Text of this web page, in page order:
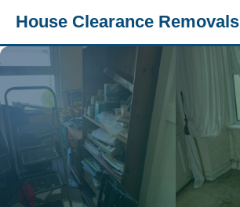
House Clearance Removals